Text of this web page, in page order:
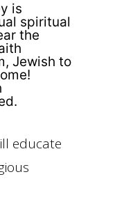
is
spiritual
the
Jewish to
educate